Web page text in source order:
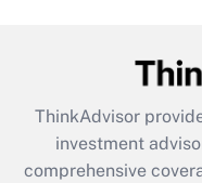
What is the
retention tax
during 2020 and
ThinkAdvisor
investment
comprehensive